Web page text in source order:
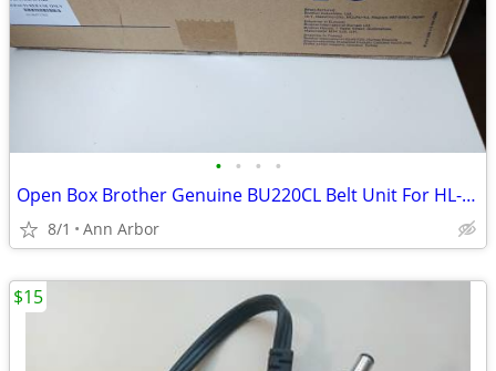
• • • •
Open Box Brother Genuine BU220CL Belt Unit For HL-3140CW 3170CDW 3180CDW
8/1 Ann Arbor
$15